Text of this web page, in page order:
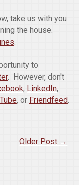
take us with you
the house.
to
. However, don't
, LinkedIn,
, or Friendfeed.
Older Post →